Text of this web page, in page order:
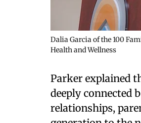
Dalia Garcia of the 100
Health and Wellness
Parker explained
deeply connected
relationships,